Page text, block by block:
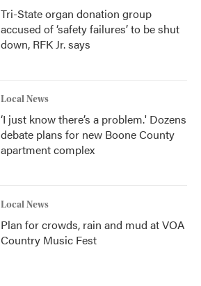
Tri-State organ donation group
accused of ‘safety failures’ to be shut
down, RFK Jr. says
Local News
‘I just know there’s a problem.' Dozens
debate plans for new Boone County
apartment complex
Local News
Plan for crowds, rain and mud at VOA
Country Music Fest